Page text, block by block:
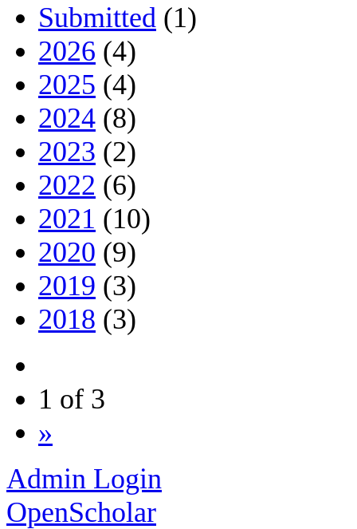
Submitted (1)
2026 (4)
2025 (4)
2024 (8)
2023 (2)
2022 (6)
2021 (10)
2020 (9)
2019 (3)
2018 (3)
1 of 3
»
Admin Login
OpenScholar